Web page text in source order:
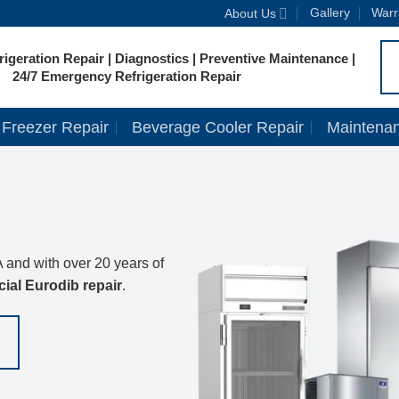
About Us Gallery
Repair | Diagnostics | Preventive Maintenance |
24/7 Emergency Refrigeration Repair
Freezer Repair Beverage Cooler Repair
and with over 20 years of
Eurodib repair.